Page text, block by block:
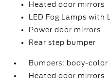
Heated door mirrors
LED Fog Lamps with
Power door mirrors
Rear step bumper
Bumpers: body-color
Heated door mirrors